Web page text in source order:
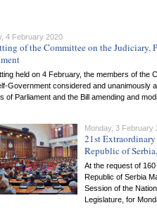
4 February 2020
of the Committee on the
held on 4 February, the members of the
Government considered and unanimously
of Parliament and the Bill amending and
Monday, 3 February
21st
Republic of
At the request of
Republic of Serbia
Session of the
Legislature, for